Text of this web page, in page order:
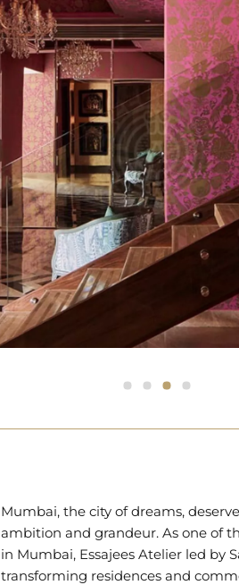
Mumbai, the city of dreams,
ambition and grandeur. As one of
in Mumbai, Essajees Atelier led by
transforming residences and